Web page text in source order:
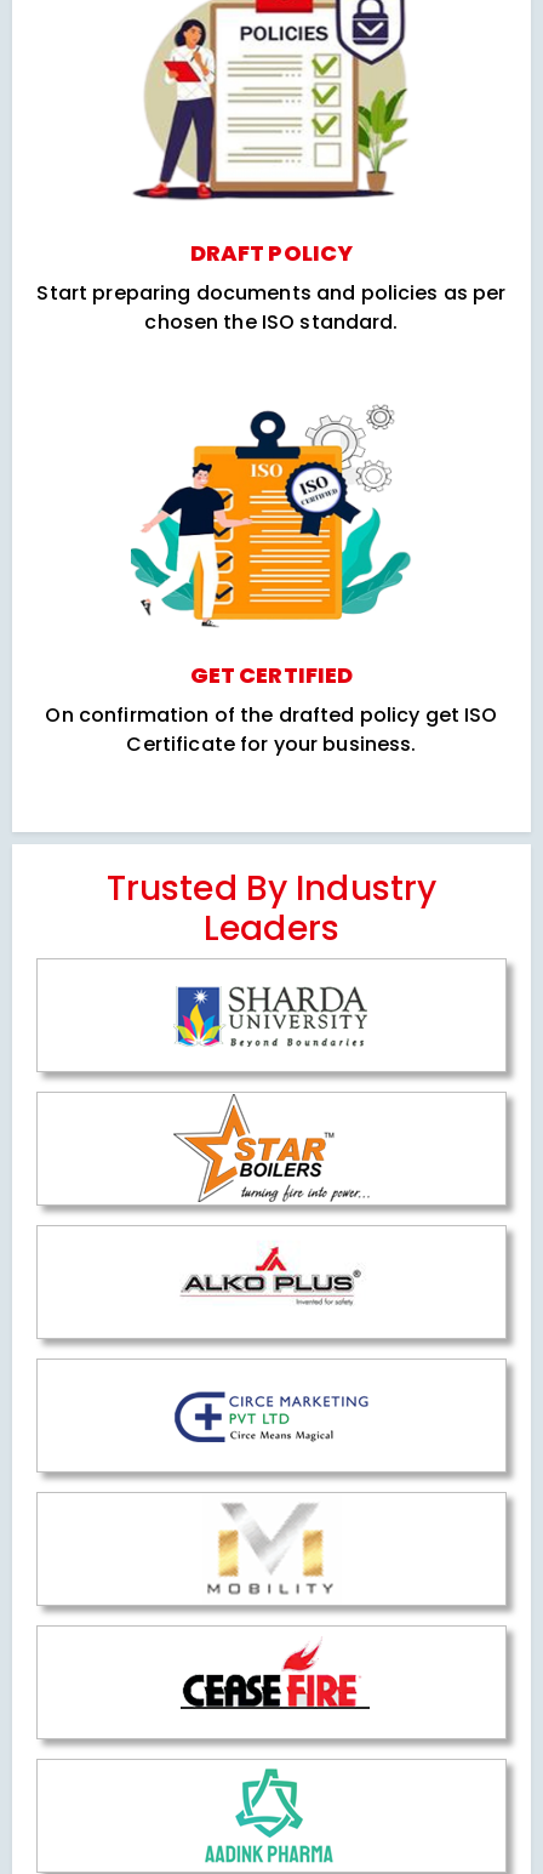
DRAFT POLICY
Start preparing documents and policies as per
chosen the ISO standard.
GET CERTIFIED
On confirmation of the drafted policy get ISO
Certificate for your business.
Trusted By Industry
Leaders